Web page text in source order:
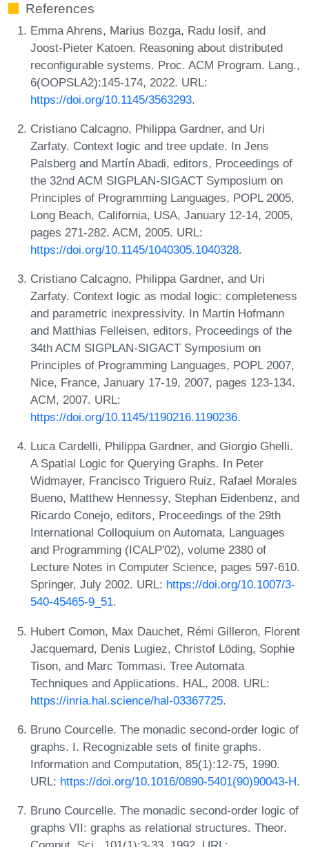
References
Emma Ahrens, Marius Bozga, Radu Iosif, and
Joost-Pieter Katoen. Reasoning about distributed
reconfigurable systems. Proc. ACM Program. Lang.,
6(OOPSLA2):145-174, 2022. URL:
https://doi.org/10.1145/3563293.
Cristiano Calcagno, Philippa Gardner, and Uri
Zarfaty. Context logic and tree update. In Jens
Palsberg and Martín Abadi, editors, Proceedings of
the 32nd ACM SIGPLAN-SIGACT Symposium on
Principles of Programming Languages, POPL 2005,
Long Beach, California, USA, January 12-14, 2005,
pages 271-282. ACM, 2005. URL:
https://doi.org/10.1145/1040305.1040328.
Cristiano Calcagno, Philippa Gardner, and Uri
Zarfaty. Context logic as modal logic: completeness
and parametric inexpressivity. In Martin Hofmann
and Matthias Felleisen, editors, Proceedings of the
34th ACM SIGPLAN-SIGACT Symposium on
Principles of Programming Languages, POPL 2007,
Nice, France, January 17-19, 2007, pages 123-134.
ACM, 2007. URL:
https://doi.org/10.1145/1190216.1190236.
Luca Cardelli, Philippa Gardner, and Giorgio Ghelli.
A Spatial Logic for Querying Graphs. In Peter
Widmayer, Francisco Triguero Ruiz, Rafael Morales
Bueno, Matthew Hennessy, Stephan Eidenbenz, and
Ricardo Conejo, editors, Proceedings of the 29th
International Colloquium on Automata, Languages
and Programming (ICALP'02), volume 2380 of
Lecture Notes in Computer Science, pages 597-610.
Springer, July 2002. URL: https://doi.org/10.1007/3-
540-45465-9_51.
Hubert Comon, Max Dauchet, Rémi Gilleron, Florent
Jacquemard, Denis Lugiez, Christof Löding, Sophie
Tison, and Marc Tommasi. Tree Automata
Techniques and Applications. HAL, 2008. URL:
https://inria.hal.science/hal-03367725.
Bruno Courcelle. The monadic second-order logic of
graphs. I. Recognizable sets of finite graphs.
Information and Computation, 85(1):12-75, 1990.
URL: https://doi.org/10.1016/0890-5401(90)90043-H.
Bruno Courcelle. The monadic second-order logic of
graphs VII: graphs as relational structures. Theor.